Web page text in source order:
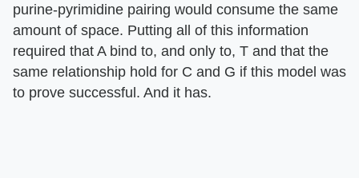
purine-pyrimidine pairing would consume the same
amount of space. Putting all of this information
required that A bind to, and only to, T and that the
same relationship hold for C and G if this model was
to prove successful. And it has.